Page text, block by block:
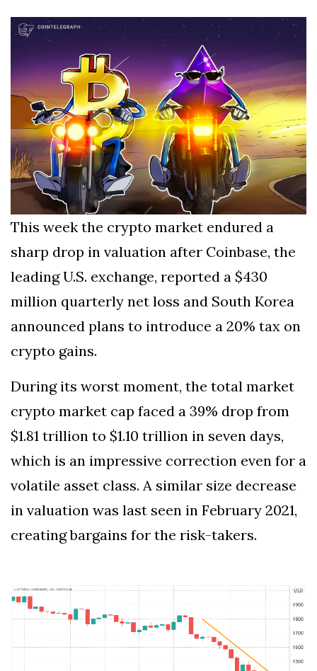
Examining the
Ethics Dilemma
Surrounding
Angela Rayner's
Tax Controversy
4 September 2,909 views
Analysis of a Young
Mother's Brush
with Deadly Cancer
Reveals Startling
Symptoms
4 September 2,805 views
This week the crypto market endured a
sharp drop in valuation after Coinbase, the
leading U.S. exchange, reported a $430
million quarterly net loss and South Korea
announced plans to introduce a 20% tax on
crypto gains.
During its worst moment, the total market
crypto market cap faced a 39% drop from
$1.81 trillion to $1.10 trillion in seven days,
which is an impressive correction even for a
volatile asset class. A similar size decrease
in valuation was last seen in February 2021,
creating bargains for the risk-takers.